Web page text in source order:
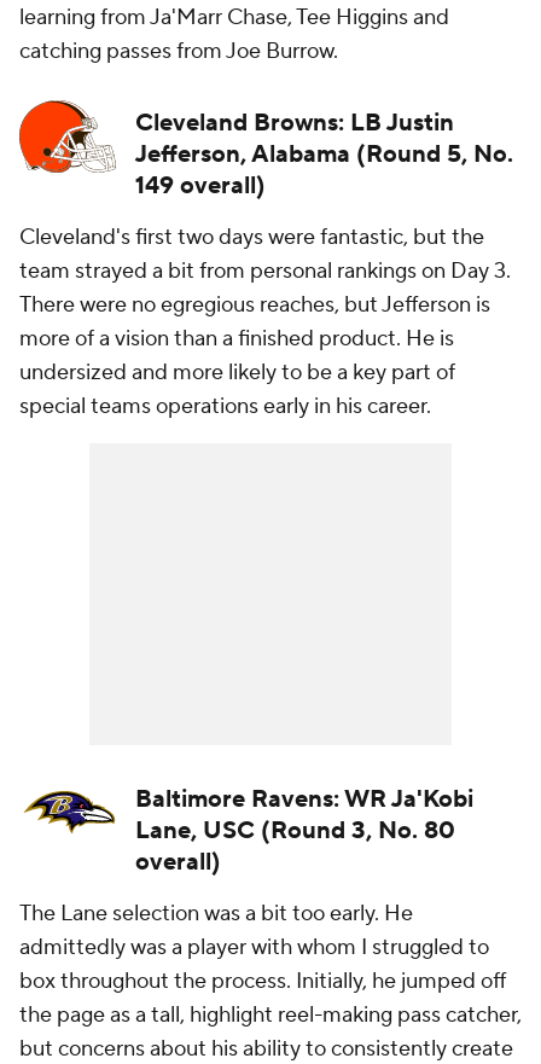
learning from Ja'Marr Chase, Tee Higgins and
catching passes from Joe Burrow.
Cleveland Browns: LB Justin
Jefferson, Alabama (Round 5, No.
149 overall)
Cleveland's first two days were fantastic, but the
team strayed a bit from personal rankings on Day 3.
There were no egregious reaches, but Jefferson is
more of a vision than a finished product. He is
undersized and more likely to be a key part of
special teams operations early in his career.
Baltimore Ravens: WR Ja'Kobi
Lane, USC (Round 3, No. 80
overall)
The Lane selection was a bit too early. He
admittedly was a player with whom I struggled to
box throughout the process. Initially, he jumped off
the page as a tall, highlight reel-making pass catcher,
but concerns about his ability to consistently create